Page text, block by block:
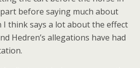
before saying much about
think says a lot about the effect
Hedren’s allegations have had